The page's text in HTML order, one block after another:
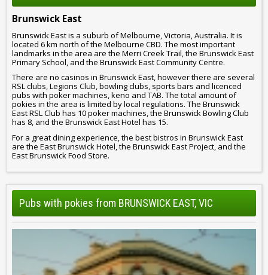
Brunswick East
Brunswick East is a suburb of Melbourne, Victoria, Australia. It is
located 6 km north of the Melbourne CBD. The most important
landmarks in the area are the Merri Creek Trail, the Brunswick East
Primary School, and the Brunswick East Community Centre.
There are no casinos in Brunswick East, however there are several
RSL clubs, Legions Club, bowling clubs, sports bars and licenced
pubs with poker machines, keno and TAB. The total amount of
pokies in the area is limited by local regulations. The Brunswick
East RSL Club has 10 poker machines, the Brunswick Bowling Club
has 8, and the Brunswick East Hotel has 15.
For a great dining experience, the best bistros in Brunswick East
are the East Brunswick Hotel, the Brunswick East Project, and the
East Brunswick Food Store.
Pubs with pokies from BRUNSWICK EAST, VIC